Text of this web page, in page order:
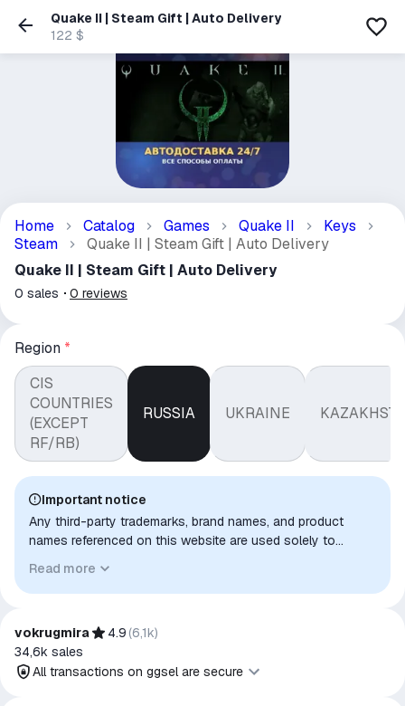
Quake II | Steam Gift | Auto Delivery
122 $
Home Catalog Games Quake II
Keys
Steam
Quake II | Steam Gift | Auto Delivery
Quake II | Steam Gift | Auto Delivery
0 sales 0 reviews
Region *
CIS
COUNTRIES
(EXCEPT
RF/RB)
RUSSIA UKRAINE
Important notice
Any third-party trademarks, brand names, and product
names referenced on this website are used solely to
to indicate intended purpose or compatibility. No affiliation,
authorization, sponsorship, or endorsement by the
Read more
vokrugmira 4.9 (6,1k)
34,6k sales
All transactions on ggsel are secure